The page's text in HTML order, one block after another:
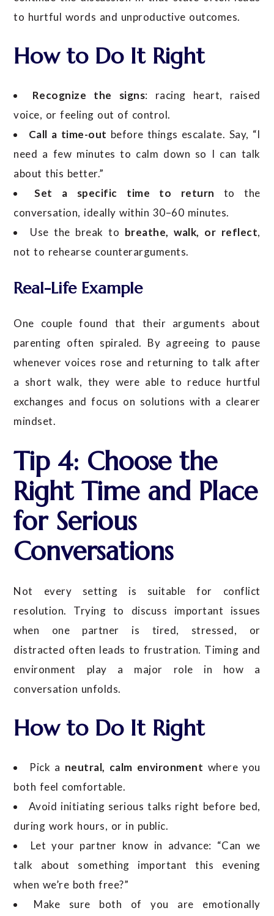
to hurtful words and unproductive outcomes.
How to Do It Right
Recognize the signs: racing heart, raised
voice, or feeling out of control.
Call a time-out before things escalate. Say, “I
need a few minutes to calm down so I can talk
about this better.”
Set a specific time to return to the
conversation, ideally within 30–60 minutes.
Use the break to breathe, walk, or reflect,
not to rehearse counterarguments.
Real-Life Example
One couple found that their arguments about
parenting often spiraled. By agreeing to pause
whenever voices rose and returning to talk after
a short walk, they were able to reduce hurtful
exchanges and focus on solutions with a clearer
mindset.
Tip 4: Choose the
Right Time and Place
for Serious
Conversations
Not every setting is suitable for conflict
resolution. Trying to discuss important issues
when one partner is tired, stressed, or
distracted often leads to frustration. Timing and
environment play a major role in how a
conversation unfolds.
How to Do It Right
Pick a neutral, calm environment where you
both feel comfortable.
Avoid initiating serious talks right before bed,
during work hours, or in public.
Let your partner know in advance: “Can we
talk about something important this evening
when we’re both free?”
Make sure both of you are emotionally